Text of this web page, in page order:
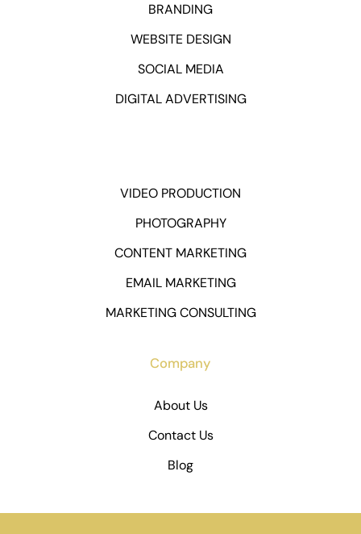
BRANDING
WEBSITE DESIGN
SOCIAL MEDIA
DIGITAL ADVERTISING
VIDEO PRODUCTION
PHOTOGRAPHY
CONTENT MARKETING
EMAIL MARKETING
MARKETING CONSULTING
Company
About Us
Contact Us
Blog